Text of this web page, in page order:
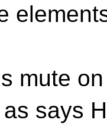
mute
says